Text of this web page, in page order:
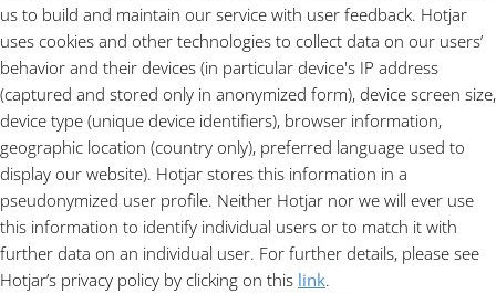
us to build and maintain our service with user feedback. Hotjar
uses cookies and other technologies to collect data on our users’
behavior and their devices (in particular device's IP address
(captured and stored only in anonymized form), device screen size,
device type (unique device identifiers), browser information,
geographic location (country only), preferred language used to
display our website). Hotjar stores this information in a
pseudonymized user profile. Neither Hotjar nor we will ever use
this information to identify individual users or to match it with
further data on an individual user. For further details, please see
Hotjar’s privacy policy by clicking on this link.